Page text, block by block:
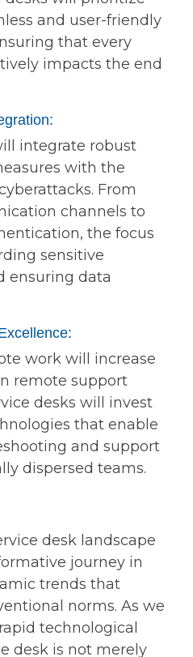
and user-friendly
that every
impacts the end
integrate robust
with the
From
channels to
the focus
sensitive
ensuring data
work will increase
remote support
desks will invest
that enable
and support
dispersed teams.
desk landscape
journey in
trends that
norms. As we
technological
desk is not merely